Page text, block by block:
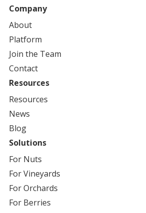
Company
About
Platform
Join the Team
Contact
Resources
Resources
News
Blog
Solutions
For Nuts
ForVineyards
ForOrchards
For Berries